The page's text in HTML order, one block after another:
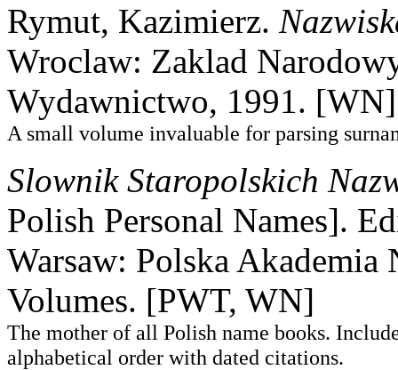
Rymut, Kazimierz.
Wroclaw: Zaklad
Wydawnictwo, 1991. [WN]
A small volume invaluable for parsing
Slownik Staropolskich
Polish Personal Names].
Warsaw: Polska Akademia
Volumes. [PWT, WN]
The mother of all Polish name books.
alphabetical order with dated citations.